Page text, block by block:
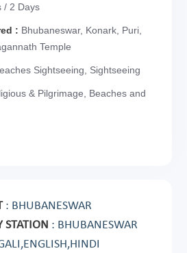
/ 2 Days
: Bhubaneswar, Konark, Puri,
Temple
Sightseeing, Sightseeing
& Pilgrimage, Beaches and
: BHUBANESWAR
STATION : BHUBANESWAR